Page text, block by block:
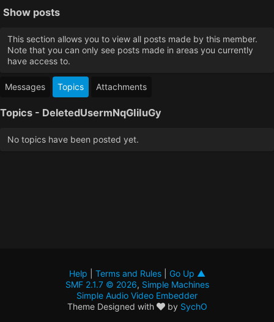
Show posts
This section allows you to view all posts made by this member.
Note that you can only see posts made in areas you currently
have access to.
Messages Topics Attachments
Topics - DeletedUsermNqGIiIuGy
No topics have been posted yet.
Help Terms and Rules| Go Up ▲
SMF 2.1.7 © 2026, Simple Machines
Simple Audio Video Embedder
Theme Designed with
by SychO